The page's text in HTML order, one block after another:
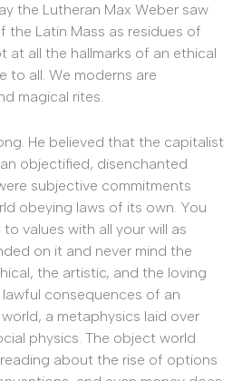
the Lutheran Max Weber saw
the Latin Mass as residues of
at all the hallmarks of an ethical
to all. We moderns are
magical rites.
He believed that the capitalist
objectified, disenchanted
subjective commitments
obeying laws of its own. You
values with all your will as
on it and never mind the
the artistic, and the loving
consequences of an
a metaphysics laid over
physics. The object world
about the rise of options